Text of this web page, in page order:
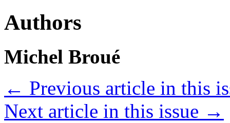
Authors
Michel Broué
← Previous article in this
Next article in this issue →